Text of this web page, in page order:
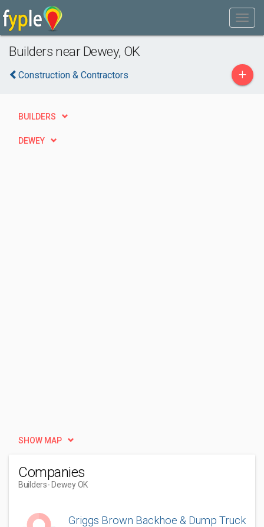
Builders near Dewey, OK
Construction & Contractors +
BUILDERS
DEWEY
SHOW MAP
Companies
Builders- Dewey OK
Griggs Brown Backhoe & Dump Truck